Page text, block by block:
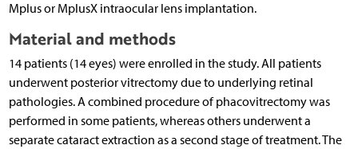
Mplus or MplusX intraocular lens implantation.
Material and methods
14 patients (14 eyes) were enrolled in the study. All patients
underwent posterior vitrectomy due to underlying retinal
pathologies. A combined procedure of phacovitrectomy was
performed in some patients, whereas others underwent a
separate cataract extraction as a second stage of treatment. The